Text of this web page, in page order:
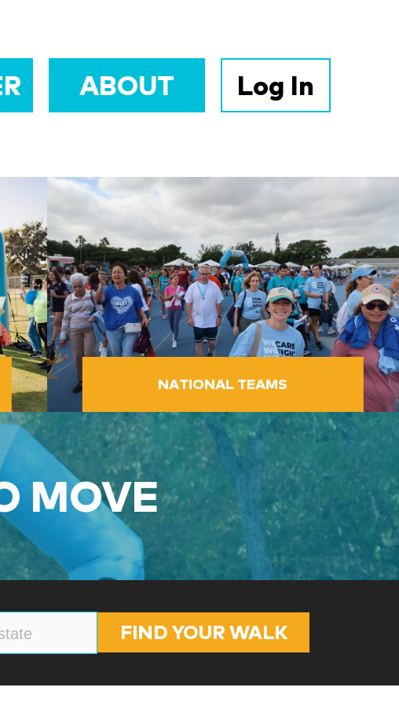
ABOUT Log In
NATIONAL TEAMS
MOVE
FIND YOUR WALK